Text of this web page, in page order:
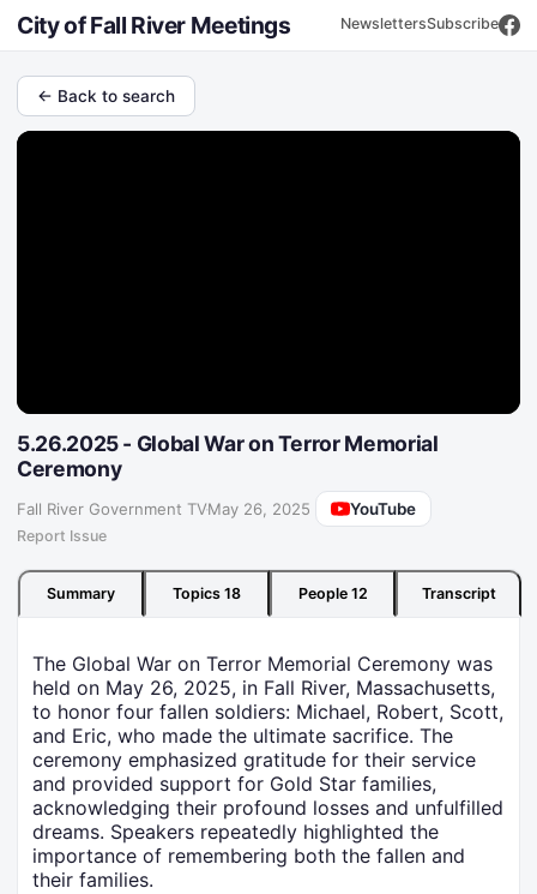
City of Fall River Meetings NewslettersSubscribe
← Back to search
5.26.2025 - Global War on Terror Memorial
Ceremony
Fall River Government TV·May 26, 2025 YouTube
Report Issue
Summary Topics 18 People 12 Transcript
The Global War on Terror Memorial Ceremony was
held on May 26, 2025, in Fall River, Massachusetts,
to honor four fallen soldiers: Michael, Robert, Scott,
and Eric, who made the ultimate sacrifice. The
ceremony emphasized gratitude for their service
and provided support for Gold Star families,
acknowledging their profound losses and unfulfilled
dreams. Speakers repeatedly highlighted the
importance of remembering both the fallen and
their families.